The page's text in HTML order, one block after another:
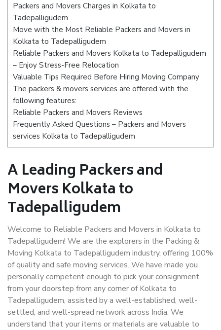
Packers and Movers Charges in Kolkata to
Tadepalligudem
Move with the Most Reliable Packers and Movers in
Kolkata to Tadepalligudem
Reliable Packers and Movers Kolkata to Tadepalligudem
– Enjoy Stress-Free Relocation
Valuable Tips Required Before Hiring Moving Company
The packers & movers services are offered with the
following features:
Reliable Packers and Movers Reviews
Frequently Asked Questions – Packers and Movers
services Kolkata to Tadepalligudem
A Leading Packers and
Movers Kolkata to
Tadepalligudem
Welcome to Reliable Packers and Movers in Kolkata to
Tadepalligudem! We are the explorers in the Packing &
Moving Kolkata to Tadepalligudem industry, offering 100%
of quality and safe moving services. We have made you
personally competent enough to pick your consignment
from your doorstep from any corner of Kolkata to
Tadepalligudem, assisted by a well-established, well-
settled, and well-spread network across India. We
understand that your items or materials are valuable to